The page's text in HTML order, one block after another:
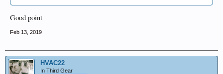
Good point
Feb 13, 2019
HVAC22
In Third Gear